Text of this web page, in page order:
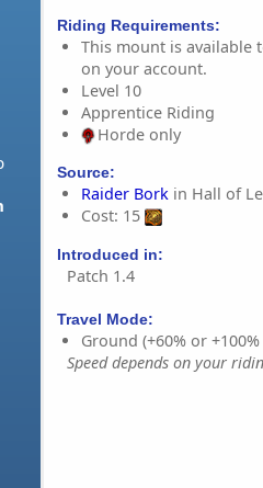
Riding Requirements:
This mount is available
on your account.
Level 10
Apprentice Riding
Horde only
Source:
Raider Bork in Hall of
Cost: 15
Introduced in:
Patch 1.4
Travel Mode:
Ground (+60% or
Speed depends on your